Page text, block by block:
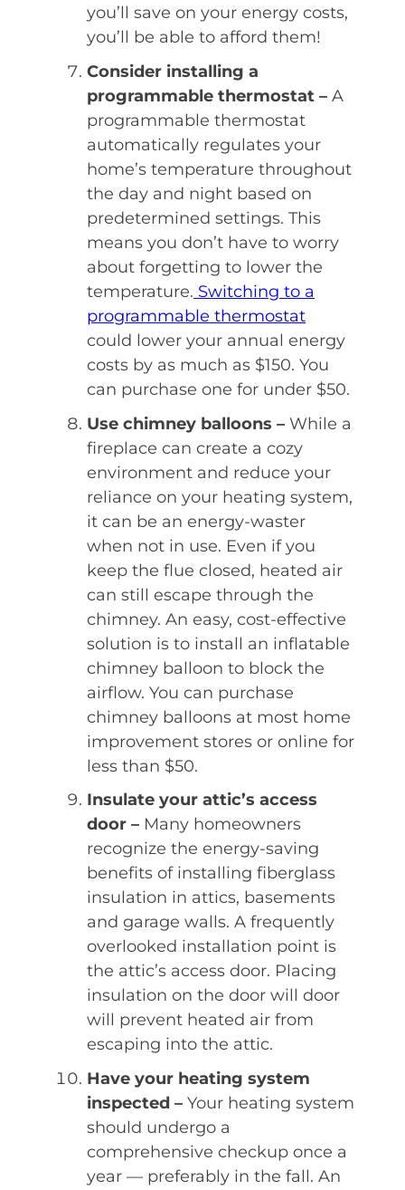
you’ll save on your energy costs,
you’ll be able to afford them!
Consider installing a
programmable thermostat – A
programmable thermostat
automatically regulates your
home’s temperature throughout
the day and night based on
predetermined settings. This
means you don’t have to worry
about forgetting to lower the
temperature. Switching to a
programmable thermostat
could lower your annual energy
costs by as much as $150. You
can purchase one for under $50.
Use chimney balloons – While a
fireplace can create a cozy
environment and reduce your
reliance on your heating system,
it can be an energy-waster
when not in use. Even if you
keep the flue closed, heated air
can still escape through the
chimney. An easy, cost-effective
solution is to install an inflatable
chimney balloon to block the
airflow. You can purchase
chimney balloons at most home
improvement stores or online for
less than $50.
Insulate your attic’s access
door – Many homeowners
recognize the energy-saving
benefits of installing fiberglass
insulation in attics, basements
and garage walls. A frequently
overlooked installation point is
the attic’s access door. Placing
insulation on the door will door
will prevent heated air from
escaping into the attic.
Have your heating system
inspected – Your heating system
should undergo a
comprehensive checkup once a
year — preferably in the fall. An